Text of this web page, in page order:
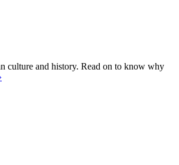
culture and history. Read on to know why